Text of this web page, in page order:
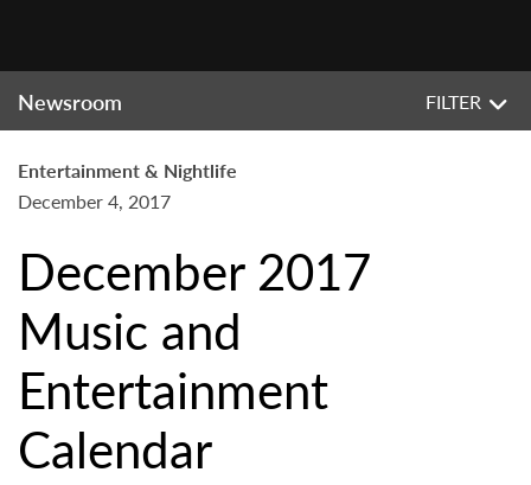
Newsroom FILTER
Entertainment & Nightlife
December 4, 2017
December 2017
Music and
Entertainment
Calendar